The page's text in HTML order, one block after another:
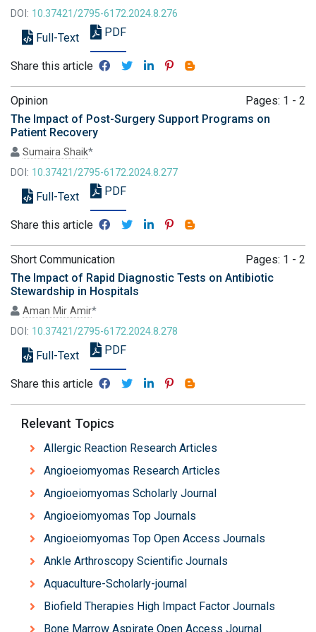
DOI: 10.37421/2795-6172.2024.8.276
Full-Text PDF
Share this article
Opinion
Pages: 1 - 2
The Impact of Post-Surgery Support Programs on
Patient Recovery
Sumaira Shaik*
DOI: 10.37421/2795-6172.2024.8.277
Full-Text PDF
Share this article
Short Communication
Pages: 1 - 2
The Impact of Rapid Diagnostic Tests on Antibiotic
Stewardship in Hospitals
Aman Mir Amir*
DOI: 10.37421/2795-6172.2024.8.278
Full-Text PDF
Share this article
Relevant Topics
Allergic Reaction Research Articles
Angioeiomyomas Research Articles
Angioeiomyomas Scholarly Journal
Angioeiomyomas Top Journals
Angioeiomyomas Top Open Access Journals
Ankle Arthroscopy Scientific Journals
Aquaculture-Scholarly-journal
Biofield Therapies High Impact Factor Journals
Bone Marrow Aspirate Open Access Journal